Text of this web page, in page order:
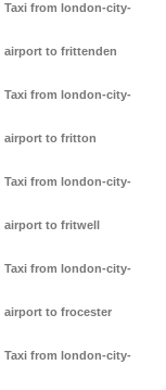
Taxi from london-city-
airport to frittenden
Taxi from london-city-
airport to fritton
Taxi from london-city-
airport to fritwell
Taxi from london-city-
airport to frocester
Taxi from london-city-